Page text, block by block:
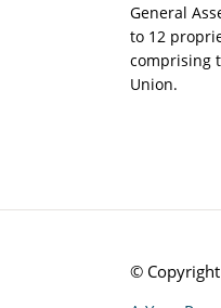
General
to 12
comprising
Union.
©